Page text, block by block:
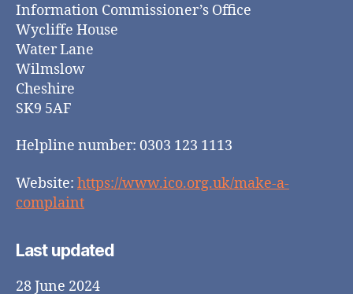
Information Commissioner’s Office
Wycliffe House
Water Lane
Wilmslow
Cheshire
SK9 5AF
Helpline number: 0303 123 1113
Website: https://www.ico.org.uk/make-a-
complaint
Last updated
28 June 2024